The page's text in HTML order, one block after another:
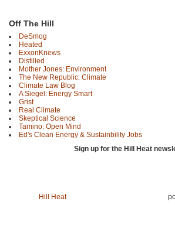
Off The Hill
DeSmog
Heated
ExxonKnews
Distilled
Mother Jones: Environment
The New Republic: Climate
Climate Law Blog
A Siegel: Energy Smart
Grist
Real Climate
Skeptical Science
Tamino: Open Mind
Ed's Clean Energy & Sustainbility Jobs
Sign up for the Hill Heat
Hill Heat